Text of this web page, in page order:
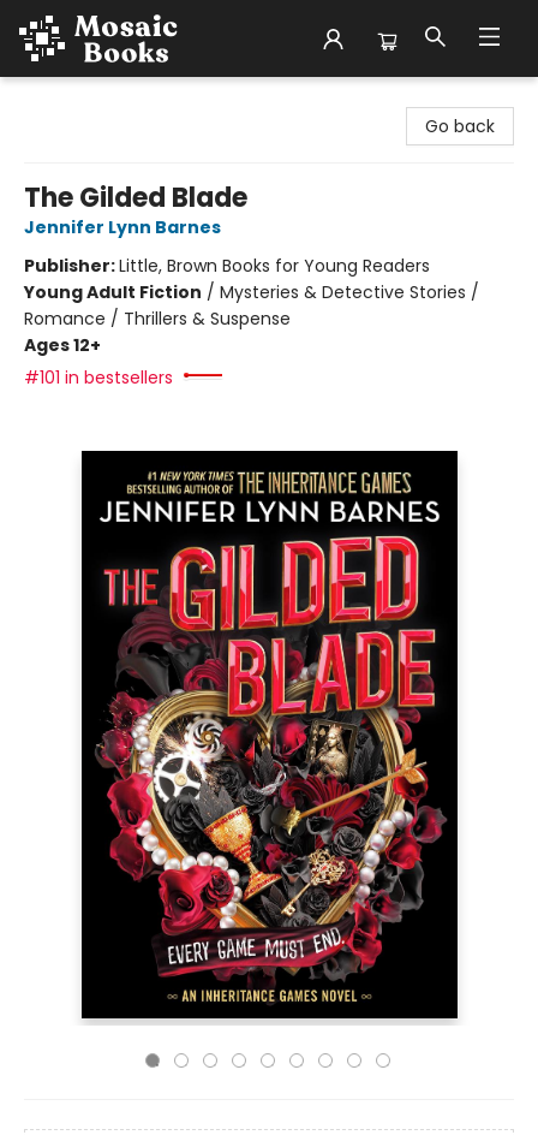
Go back
The Gilded Blade
Jennifer Lynn Barnes
Publisher:Little, Brown Books for Young Readers
Young Adult Fiction / Mysteries & Detective Stories /
Romance / Thrillers & Suspense
Ages 12+
#101 in bestsellers